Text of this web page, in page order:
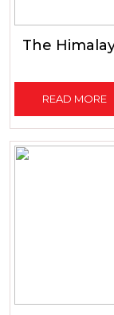
The
READ MORE